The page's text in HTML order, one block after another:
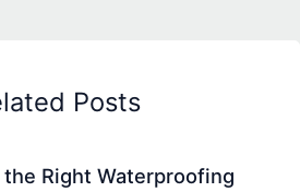
Posts
Right Waterproofing